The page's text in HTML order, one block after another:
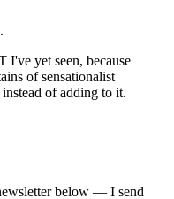
I've yet seen, because
of sensationalist
of adding to it.
below — I send